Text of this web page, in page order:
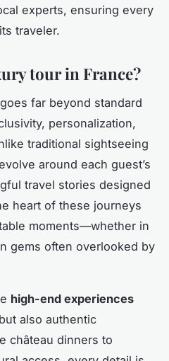
experts, ensuring every
traveler.
tour in France?
goes far beyond standard
personalization,
traditional sightseeing
around each guest’s
travel stories designed
heart of these journeys
moments—whether in
gems often overlooked by
high-end experiences
also authentic
château dinners to